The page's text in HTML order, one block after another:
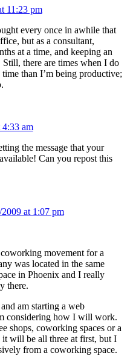
11:23 pm
every once in awhile that
but as a consultant,
at a time, and keeping an
Still, there are times when I do
than I’m being productive;
4:33 am
the message that your
Can you repost this
2009 at 1:07 pm
movement for a
was located in the same
in Phoenix and I really
there.
am starting a web
considering how I will work.
shops, coworking spaces or a
will be all three at first, but I
from a coworking space.